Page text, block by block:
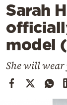
Lifestyle
Travel
Culture
Cooking
Sarah
model
She will